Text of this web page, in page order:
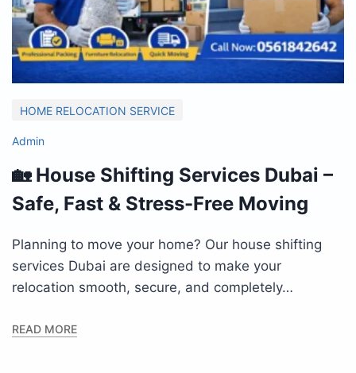
HOME RELOCATION SERVICE
Admin
🏡 House Shifting Services Dubai –
Safe, Fast & Stress-Free Moving
Planning to move your home? Our house shifting
services Dubai are designed to make your
relocation smooth, secure, and completely…
READ MORE